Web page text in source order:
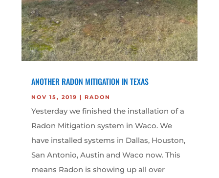
ANOTHER RADON MITIGATION IN TEXAS
NOV 15, 2019 | RADON
Yesterday we finished the installation of a
Radon Mitigation system in Waco. We
have installed systems in Dallas, Houston,
San Antonio, Austin and Waco now. This
means Radon is showing up all over